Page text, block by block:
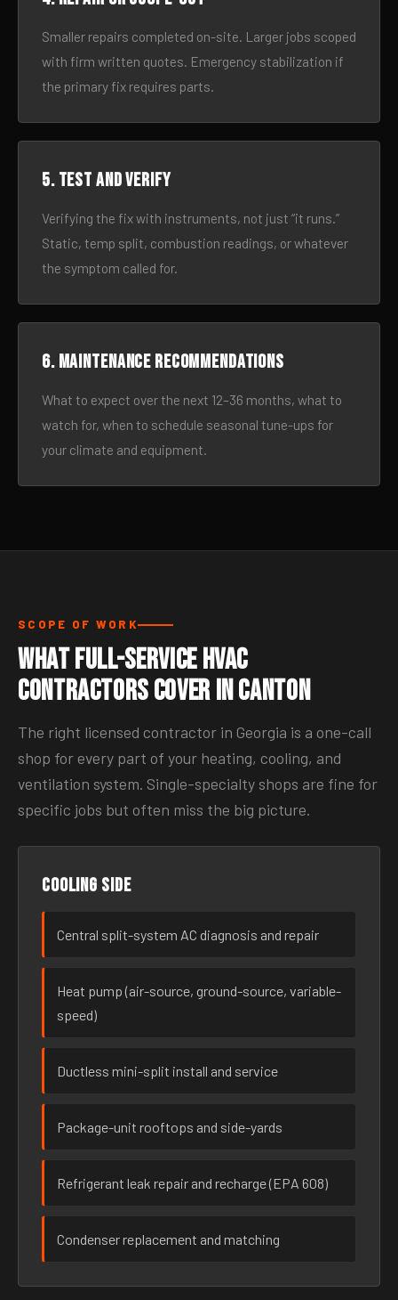
Smaller repairs completed on-site. Larger jobs scoped
with firm written quotes. Emergency stabilization if
the primary fix requires parts.
5. Test and verify
Verifying the fix with instruments, not just “it runs.”
Static, temp split, combustion readings, or whatever
the symptom called for.
6. Maintenance recommendations
What to expect over the next 12–36 months, what to
watch for, when to schedule seasonal tune-ups for
your climate and equipment.
SCOPE OF WORK
What Full-Service HVAC
Contractors Cover in Canton
The right licensed contractor in Georgia is a one-call
shop for every part of your heating, cooling, and
ventilation system. Single-specialty shops are fine for
specific jobs but often miss the big picture.
Cooling side
Central split-system AC diagnosis and repair
Heat pump (air-source, ground-source, variable-
speed)
Ductless mini-split install and service
Package-unit rooftops and side-yards
Refrigerant leak repair and recharge (EPA 608)
Condenser replacement and matching